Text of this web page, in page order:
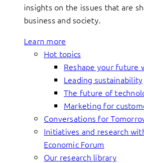
insights on the issues that are
business and society.
Learn more
Hot topics
Reshape your future
Leading sustainability
The future of
Marketing for
Conversations for
Initiatives and research
Economic Forum
Our research library